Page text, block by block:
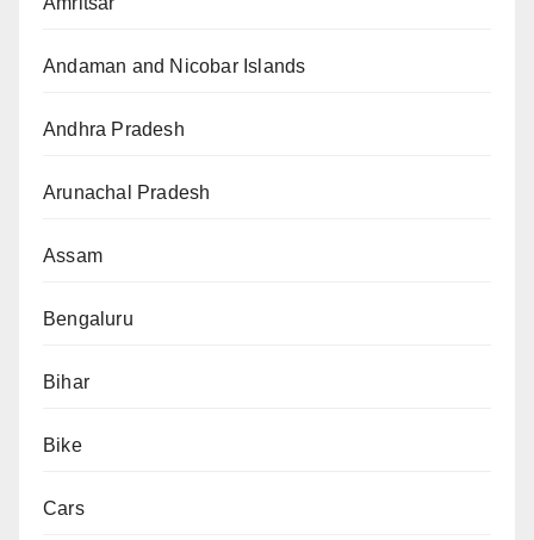
Andaman and Nicobar Islands
Andhra Pradesh
Arunachal Pradesh
Assam
Bengaluru
Bihar
Bike
Cars